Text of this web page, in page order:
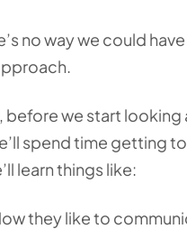
no way we could
before we start looking
spend time getting
learn things like:
they like to